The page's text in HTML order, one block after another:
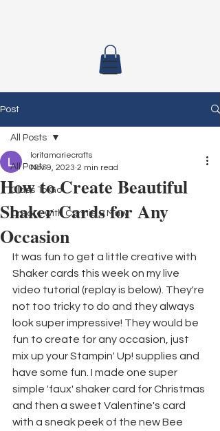
Post
All Posts
Class To Go
Create with Connie & Mary
All Posts
How to Create Beautiful
Shaker Cards for Any
Occasion
loritamariecrafts
Nov 9, 2023 2 min read
It was fun to get a little creative with
Shaker cards this week on my live
video tutorial (replay is below). They're
not too tricky to do and they always
look super impressive! They would be
fun to create for any occasion, just
mix up your Stampin' Up! supplies and
have some fun. I made one super
simple 'faux' shaker card for Christmas
and then a sweet Valentine's card
with a sneak peek of the new Bee